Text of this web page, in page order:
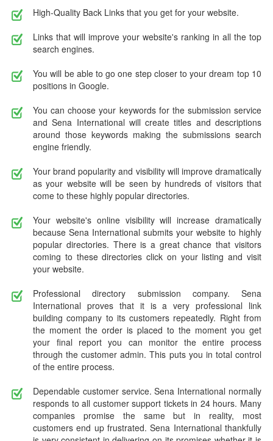
High-Quality Back Links that you get for your website.
Links that will improve your website's ranking in all the top
search engines.
You will be able to go one step closer to your dream top 10
positions in Google.
You can choose your keywords for the submission service
and Sena International will create titles and descriptions
around those keywords making the submissions search
engine friendly.
Your brand popularity and visibility will improve dramatically
as your website will be seen by hundreds of visitors that
come to these highly popular directories.
Your website's online visibility will increase dramatically
because Sena International submits your website to highly
popular directories. There is a great chance that visitors
coming to these directories click on your listing and visit
your website.
Professional directory submission company. Sena
International proves that it is a very professional link
building company to its customers repeatedly. Right from
the moment the order is placed to the moment you get
your final report you can monitor the entire process
through the customer admin. This puts you in total control
of the entire process.
Dependable customer service. Sena International normally
responds to all customer support tickets in 24 hours. Many
companies promise the same but in reality, most
customers end up frustrated. Sena International thankfully